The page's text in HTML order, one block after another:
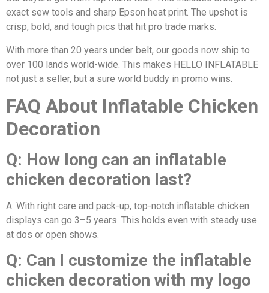
exact sew tools and sharp Epson heat print. The upshot is
crisp, bold, and tough pics that hit pro trade marks.
With more than 20 years under belt, our goods now ship to
over 100 lands world-wide. This makes HELLO INFLATABLE
not just a seller, but a sure world buddy in promo wins.
FAQ About Inflatable Chicken
Decoration
Q: How long can an inflatable
chicken decoration last?
A: With right care and pack-up, top-notch inflatable chicken
displays can go 3–5 years. This holds even with steady use
at dos or open shows.
Q: Can I customize the inflatable
chicken decoration with my logo